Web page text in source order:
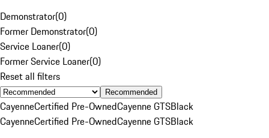
Demonstrator(0)
Former Demonstrator(0)
Service Loaner(0)
Former Service Loaner(0)
Reset all filters
Recommended
CayenneCertified Pre-OwnedCayenne GTSBlack
CayenneCertified Pre-OwnedCayenne GTSBlack